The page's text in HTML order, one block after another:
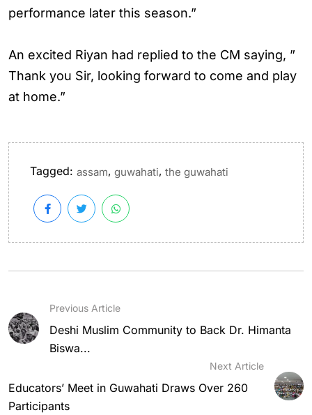
performance later this season.”
An excited Riyan had replied to the CM saying, ”
Thank you Sir, looking forward to come and play
at home.”
Tagged: assam, guwahati, the guwahati
Previous Article
Deshi Muslim Community to Back Dr. Himanta
Biswa...
Next Article
Educators’ Meet in Guwahati Draws Over 260
Participants